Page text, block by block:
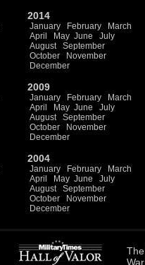
2014
January February
March
April
May June
July
August
September
October
November
December
2009
January February
March
April
May June
July
August
September
October
November
December
2004
January February
March
April
May June
July
August
September
October
November
December
The